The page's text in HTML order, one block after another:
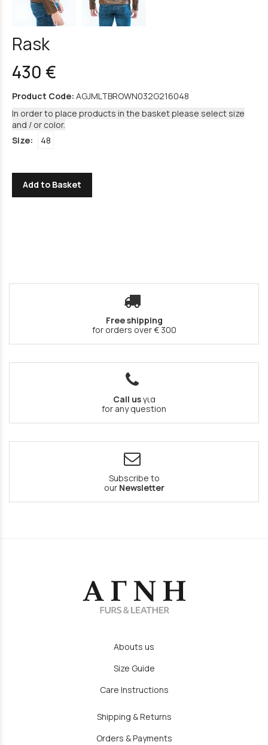
Rask
430 €
Product Code: AGJMLTBROWN032G216048
In order to place products in the basket please select size
and / or color.
Size:
48
Add to Basket
Free shipping
for orders over € 300
Call usγια
for any question
Subscribe to
our Newsletter
Abouts us
Size Guide
Care Instructions
Shipping & Returns
Orders & Payments